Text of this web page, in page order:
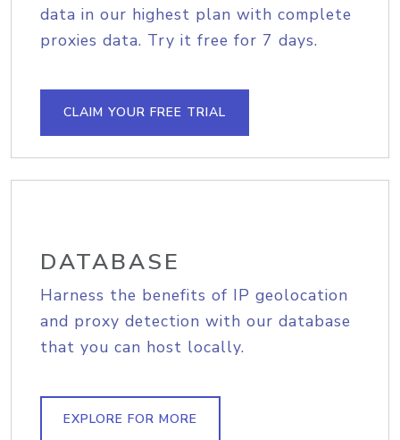
data in our highest plan with complete
proxies data. Try it free for 7 days.
CLAIM YOUR FREE TRIAL
DATABASE
Harness the benefits of IP geolocation
and proxy detection with our database
that you can host locally.
EXPLORE FOR MORE